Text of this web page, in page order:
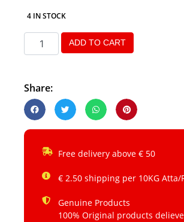
4 IN STOCK
ADD TO CART
Share:
Free delivery above € 50
€ 2.50 shipping per 10KG Atta/
Genuine Products
100% Original products